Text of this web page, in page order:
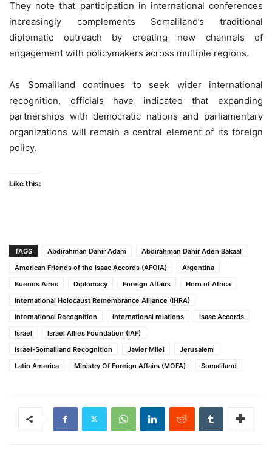
They note that participation in international conferences
increasingly complements Somaliland’s traditional
diplomatic outreach by creating new channels of
engagement with policymakers across multiple regions.
As Somaliland continues to seek wider international
recognition, officials have indicated that expanding
partnerships with democratic nations and parliamentary
organizations will remain a central element of its foreign
policy.
Like this:
TAGS Abdirahman Dahir Adam
Abdirahman Dahir Aden Bakaal
American Friends of the Isaac Accords (AFOIA)
Argentina
Buenos Aires
Diplomacy Foreign Affairs
Horn of Africa
International Holocaust Remembrance Alliance (IHRA)
International Recognition
International relations
Isaac Accords
Israel
Israel Allies Foundation (IAF)
Israel-Somaliland Recognition
Javier Milei
Jerusalem
Latin America
Ministry Of Foreign Affairs (MOFA) Somaliland